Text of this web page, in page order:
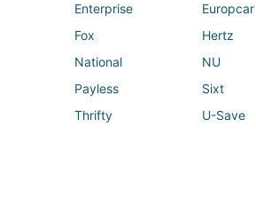
Enterprise
Europcar
Fox
Hertz
National
NU
Payless
Sixt
Thrifty
U-Save